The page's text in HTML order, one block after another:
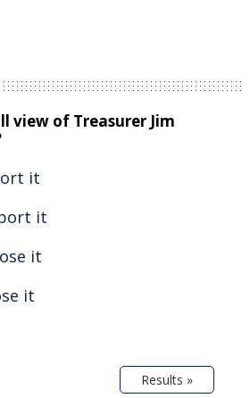
view of Treasurer Jim
it
it
it
it
Results »